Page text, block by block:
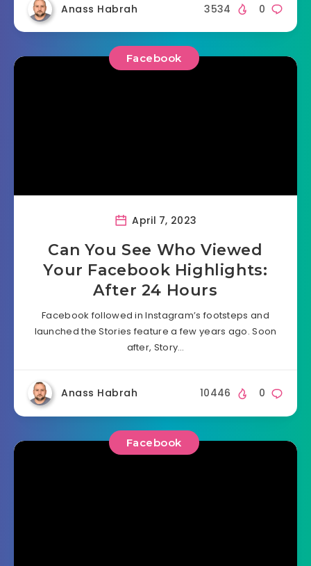
Anass Habrah 0
3534
Facebook
April 7, 2023
Can You See Who Viewed
Your Facebook Highlights:
After 24 Hours
Facebook followed in Instagram’s footsteps and
launched the Stories feature a few years ago. Soon
after, Story…
Anass Habrah 0
10446
Facebook